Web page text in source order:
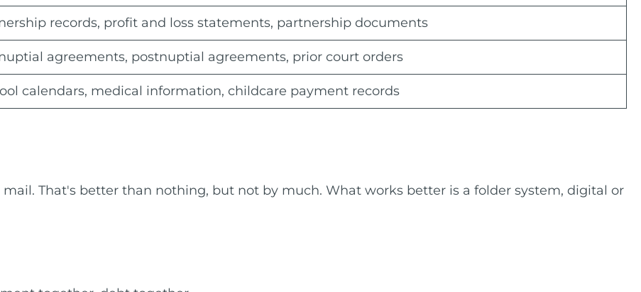
records, profit and loss statements, partnership documents
agreements, postnuptial agreements, prior court orders
calendars, medical information, childcare payment records
That's better than nothing, but not by much. What works better is a folder system, digital or